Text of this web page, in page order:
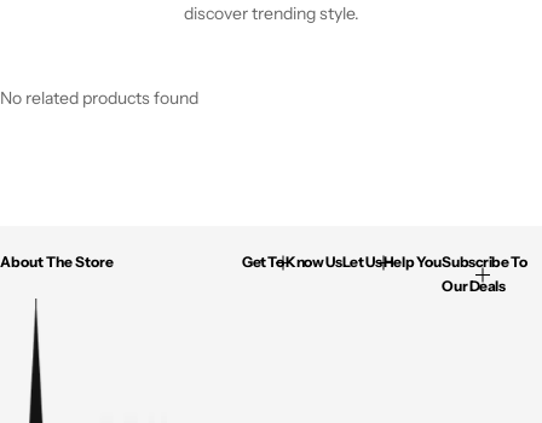
discover trending style.
No related products found
About The Store Get To Know UsLet Us Help YouSubscribe To
Our Deals